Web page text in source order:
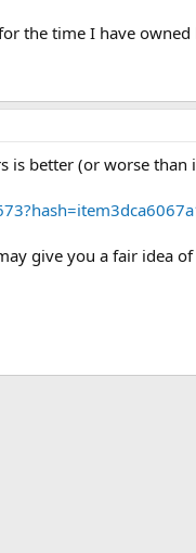
the time I have owned
is better (or worse than
give you a fair idea